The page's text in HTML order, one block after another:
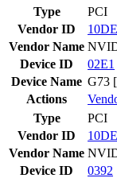
Type
PCI
Vendor ID
10DE
Vendor Name
Device ID
02E1
Device Name G73
Actions
Type
PCI
Vendor ID
10DE
Vendor Name
Device ID
0392